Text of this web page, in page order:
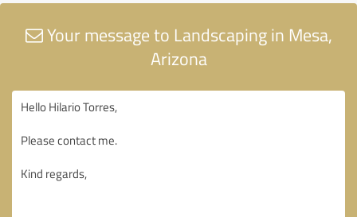
Your message to Landscaping in Mesa,
Arizona